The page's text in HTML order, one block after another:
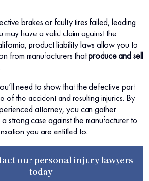
brakes or faulty tires failed, leading
may have a valid claim against the
product liability laws allow you to
from manufacturers thatproduce and sell
need to show that the defective part
of the accident and resulting injuries. By
attorney, you can gather
strong case against the manufacturer to
you are entitled to.
our personal injury lawyers
today